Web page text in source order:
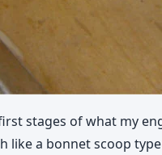
stages of what my
like a bonnet scoop